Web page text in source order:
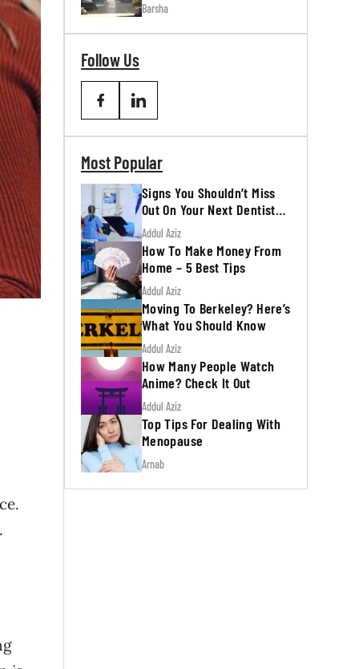
Barsha
Follow Us
Most Popular
Signs You Shouldn’t Miss
Out On Your Next Dentist
Appointment
Addul Aziz
How To Make Money From
Home – 5 Best Tips
Addul Aziz
Moving To Berkeley? Here’s
What You Should Know
Addul Aziz
How Many People Watch
Anime? Check It Out
Addul Aziz
Top Tips For Dealing With
Menopause
Arnab